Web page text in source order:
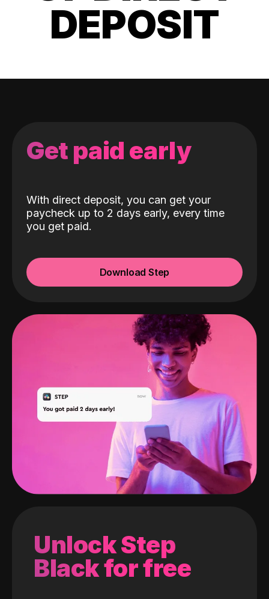
DEPOSIT
Get paid early
With direct deposit, you can get your
paycheck up to 2 days early, every time
you get paid.
Download Step
Unlock Step
Black for free